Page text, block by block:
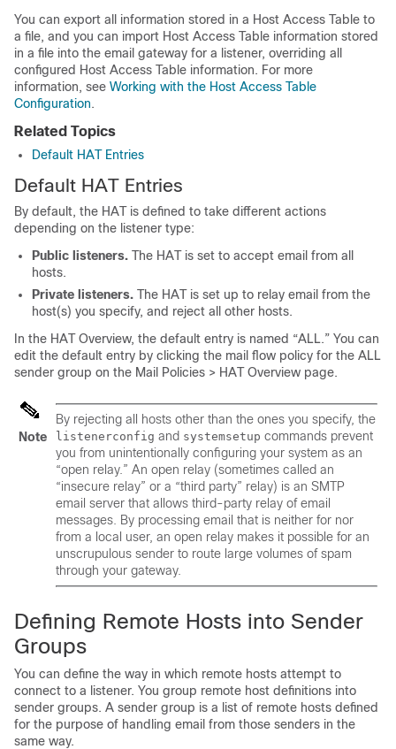
You can export all information stored in a Host Access Table to
a file, and you can import Host Access Table information stored
in a file into the email gateway for a listener, overriding all
configured Host Access Table information. For more
information, see Working with the Host Access Table
Configuration.
Related Topics
Default HAT Entries
Default HAT Entries
By default, the HAT is defined to take different actions
depending on the listener type:
Public listeners. The HAT is set to accept email from all
hosts.
Private listeners. The HAT is set up to relay email from the
host(s) you specify, and reject all other hosts.
In the HAT Overview, the default entry is named “ALL.” You can
edit the default entry by clicking the mail flow policy for the ALL
sender group on the Mail Policies > HAT Overview page.
Note
By rejecting all hosts other than the ones you specify, the
listenerconfig and systemsetup commands prevent
you from unintentionally configuring your system as an
“open relay.” An open relay (sometimes called an
“insecure relay” or a “third party” relay) is an SMTP
email server that allows third-party relay of email
messages. By processing email that is neither for nor
from a local user, an open relay makes it possible for an
unscrupulous sender to route large volumes of spam
through your gateway.
Defining Remote Hosts into Sender
Groups
You can define the way in which remote hosts attempt to
connect to a listener. You group remote host definitions into
sender groups. A sender group is a list of remote hosts defined
for the purpose of handling email from those senders in the
same way.